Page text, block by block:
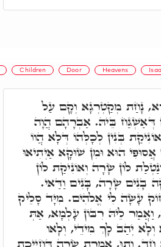
Children Door Heavens
נָחַת מְקַטְרְגָא וְקָם עַל
דְּאַשְׁגַּח בֵּיהּ. אַבְרָהָם הֲוָה
בְּנִין לְכָלְּהוֹ דְּלָא הֲווֹ
הוּא וּמִן שׁוּקָא אַיְתִיאוּ
לוֹן שָׂרָה וְאוֹנִיקַת לוֹן
בָנִים שָׂרָה, בָּנִים וַדַּאי.
עָשָׂה לִי אֱלֹהִים. מִיָּד סָלֵיק
לֵיהּ רִבּוֹן עָלְמָא, אַתְּ
יְהַב לָךְ מִידֵי, וְלָאו
חַד. וְתוּ, אָמְרַת שָׂרָה דְּחַיְיכַת